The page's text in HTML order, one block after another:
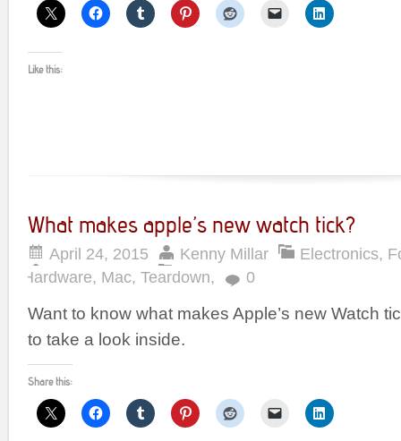
Like this:
What makes apple’s new watch tick?
April 24, 2015 Kenny Millar Electronics,
Hardware, Mac, Teardown, 0
Want to know what makes Apple’s new Watch
to take a look inside.
Share this: